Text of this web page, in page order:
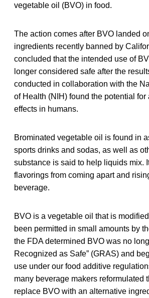
vegetable oil (BVO) in food.
The action comes after BVO landed
ingredients recently banned by
concluded that the intended use of
longer considered safe after the
conducted in collaboration with the
of Health (NIH) found the potential for
effects in humans.
Brominated vegetable oil is found in
sports drinks and sodas, as well as
substance is said to help liquids mix.
flavorings from coming apart and
beverage.
BVO is a vegetable oil that is
been permitted in small amounts by
the FDA determined BVO was no
Recognized as Safe” (GRAS) and
use under our food additive
many beverage makers reformulated
replace BVO with an alternative